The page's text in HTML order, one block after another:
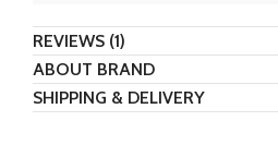
REVIEWS (1)
ABOUT BRAND
SHIPPING & DELIVERY